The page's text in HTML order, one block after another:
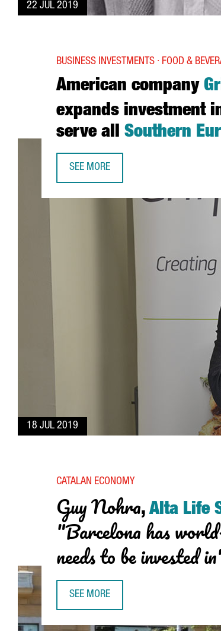
22 JUL 2019
18 JUL 2019
American company
expands investment
serve all Southern
BUSINESS INVESTMENTS · FOOD &
SEE MORE
AMERICAN COMPANY GRIFFITH
Guy Nohra,Alta Life
"Barcelona has
needs to be invested
CATALAN ECONOMY
SEE MORE
GUY NOHRA, ALTA LIFE SCIENCES: